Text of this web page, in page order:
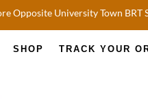
Opposite University Town
SHOP TRACK YOUR